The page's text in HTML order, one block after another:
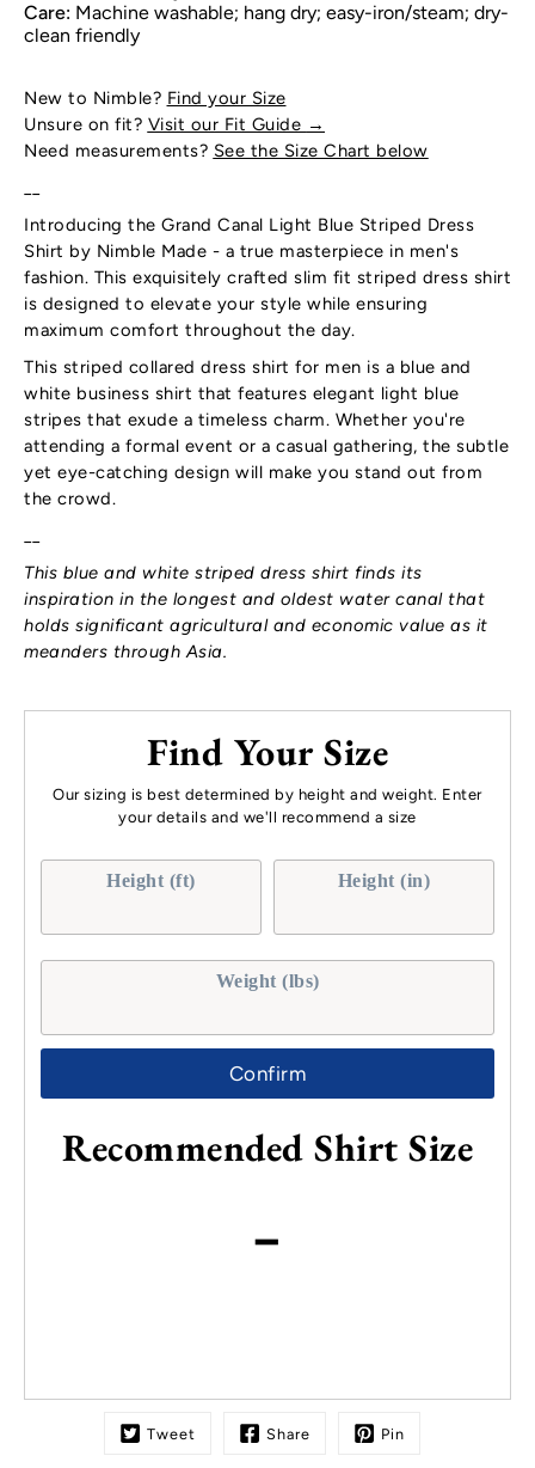
Care: Machine washable; hang dry; easy-iron/steam; dry-
clean friendly
New to Nimble? Find your Size
Unsure on fit? Visit our Fit Guide →
Need measurements? See the Size Chart below
Introducing the Grand Canal Light Blue Striped Dress
Shirt by Nimble Made - a true masterpiece in men's
fashion. This exquisitely crafted slim fit striped dress shirt
is designed to elevate your style while ensuring
maximum comfort throughout the day.
This striped collared dress shirt for men is a blue and
white business shirt that features elegant light blue
stripes that exude a timeless charm. Whether you're
attending a formal event or a casual gathering, the subtle
yet eye-catching design will make you stand out from
the crowd.
This blue and white striped dress shirt finds its
inspiration in the longest and oldest water canal that
holds significant agricultural and economic value as it
meanders through Asia.
Find Your Size
Our sizing is best determined by height and weight. Enter
your details and we'll recommend a size
Height (ft) Height (in)
Weight (lbs)
Confirm
Recommended Shirt Size
-
Tweet Share Pin